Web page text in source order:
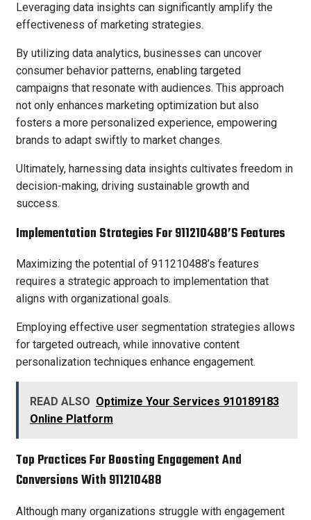
Leveraging data insights can significantly amplify the
effectiveness of marketing strategies.
By utilizing data analytics, businesses can uncover
consumer behavior patterns, enabling targeted
campaigns that resonate with audiences. This approach
not only enhances marketing optimization but also
fosters a more personalized experience, empowering
brands to adapt swiftly to market changes.
Ultimately, harnessing data insights cultivates freedom in
decision-making, driving sustainable growth and
success.
Implementation Strategies For 911210488’s Features
Maximizing the potential of 911210488’s features
requires a strategic approach to implementation that
aligns with organizational goals.
Employing effective user segmentation strategies allows
for targeted outreach, while innovative content
personalization techniques enhance engagement.
READ ALSO Optimize Your Services 910189183
Online Platform
Top Practices For Boosting Engagement And
Conversions With 911210488
Although many organizations struggle with engagement